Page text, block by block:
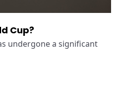
Cup?
undergone a significant